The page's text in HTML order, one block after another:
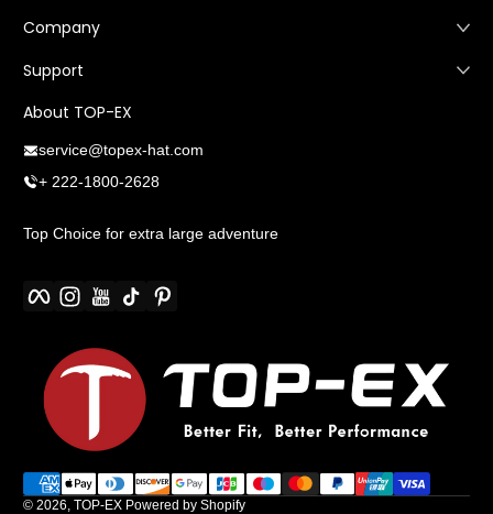
Company
Support
About TOP-EX
service@topex-hat.com
+ 222-1800-2628
Top Choice for extra large adventure
FacebookInstagramYouTube
TikTok
Payment methods
© 2026, TOP-EX Powered by Shopify